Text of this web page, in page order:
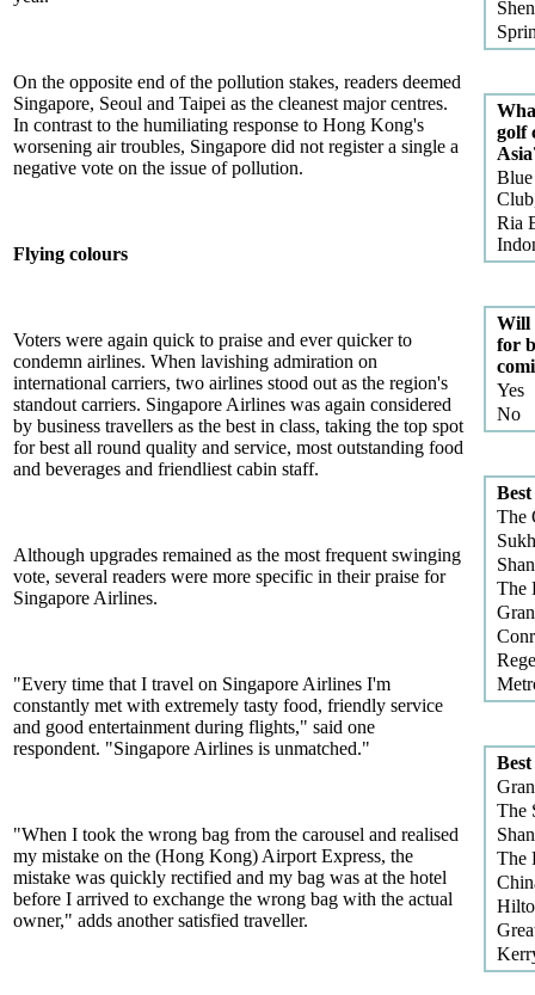
On the opposite end of the pollution stakes, readers deemed
Singapore, Seoul and Taipei as the cleanest major centres.
In contrast to the humiliating response to Hong Kong's
worsening air troubles, Singapore did not register a single a
negative vote on the issue of pollution.
Flying colours
Voters were again quick to praise and ever quicker to
condemn airlines. When lavishing admiration on
international carriers, two airlines stood out as the region's
standout carriers. Singapore Airlines was again considered
by business travellers as the best in class, taking the top spot
for best all round quality and service, most outstanding food
and beverages and friendliest cabin staff.
Although upgrades remained as the most frequent swinging
vote, several readers were more specific in their praise for
Singapore Airlines.
"Every time that I travel on Singapore Airlines I'm
constantly met with extremely tasty food, friendly service
and good entertainment during flights," said one
respondent. "Singapore Airlines is unmatched."
"When I took the wrong bag from the carousel and realised
my mistake on the (Hong Kong) Airport Express, the
mistake was quickly rectified and my bag was at the hotel
before I arrived to exchange the wrong bag with the actual
owner," adds another satisfied traveller.
golf
Ria
Will
for
Yes
No
The
The
The
The